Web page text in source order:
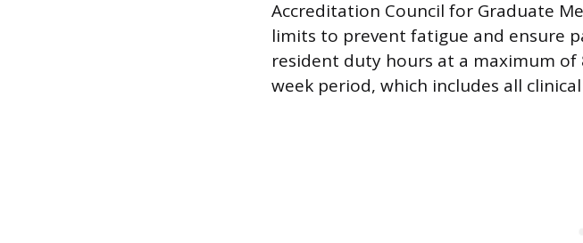
Accreditation Council for Graduate
limits to prevent fatigue and ensure
resident duty hours at a maximum of
week period, which includes all